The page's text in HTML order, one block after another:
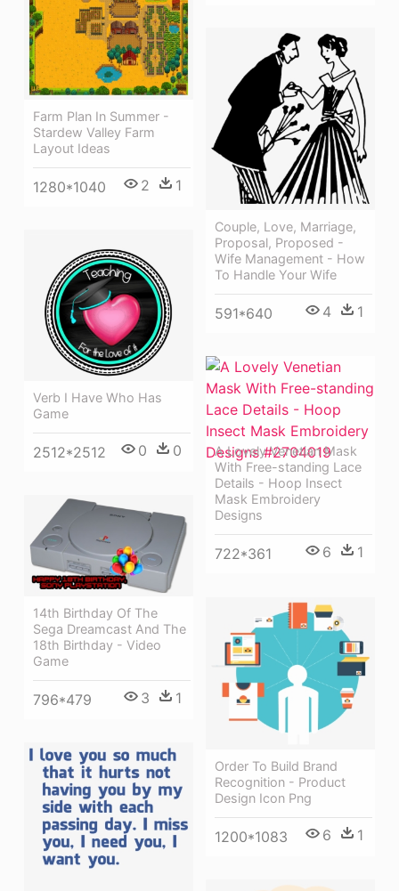
Farm Plan In Summer -
Stardew Valley Farm
Layout Ideas
1280*1040 2 1
Couple, Love, Marriage,
Proposal, Proposed -
Wife Management - How
To Handle Your Wife
591*640 4 1
Verb I Have Who Has
Game
2512*2512 0 0
A Lovely Venetian Mask
With Free-standing Lace
Details - Hoop Insect
Mask Embroidery
Designs
722*361 6 1
14th Birthday Of The
Sega Dreamcast And The
18th Birthday - Video
Game
796*479 3 1
Order To Build Brand
Recognition - Product
Design Icon Png
1200*1083 6 1